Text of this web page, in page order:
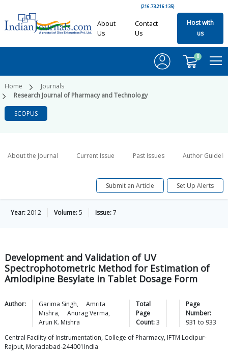
(216.73.216.135)
About
Us
Contact
Us
Host with
us
0
Home
Journals
Research Journal of Pharmacy and Technology
SCOPUS
About the Journal Current Issue Past Issues Author
Submit an Article Set Up Alerts
Year:2012 Volume:5 Issue:7
Development and Validation of UV
Spectrophotometric Method for Estimation of
Amlodipine Besylate in Tablet Dosage Form
Author: Garima Singh,
Amrita
Mishra, AnuragVerma,
Arun K. Mishra
Total
Page
Count:3
Page
Number:
931 to 933
Central Facility of Instrumentation, College of Pharmacy, IFTM Lodipur-
Rajput, Moradabad-244001India